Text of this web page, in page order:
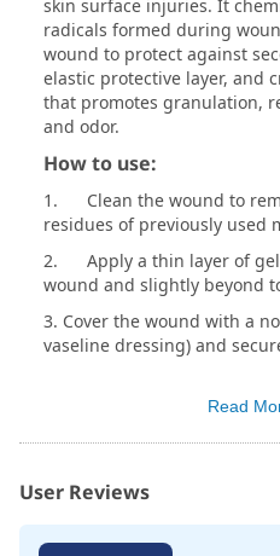
skin surface injuries. It
radicals formed during
wound to protect against
elastic protective layer, and
that promotes granulation,
and odor.
How to use:
1. Clean the wound to
residues of previously used
2. Apply a thin layer of gel
wound and slightly beyond
3. Cover the wound with a
vaseline dressing) and
Read
User Reviews